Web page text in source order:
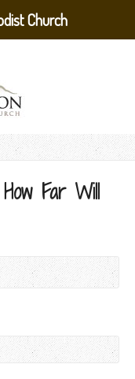
Far Will
Church